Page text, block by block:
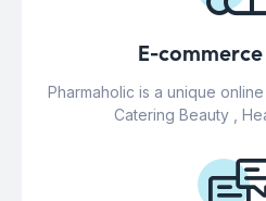
E-
Pharmaholic is a unique
Catering Beauty ,